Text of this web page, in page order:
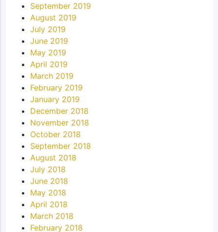
September 2019
August 2019
July 2019
June 2019
May 2019
April 2019
March 2019
February 2019
January 2019
December 2018
November 2018
October 2018
September 2018
August 2018
July 2018
June 2018
May 2018
April 2018
March 2018
February 2018